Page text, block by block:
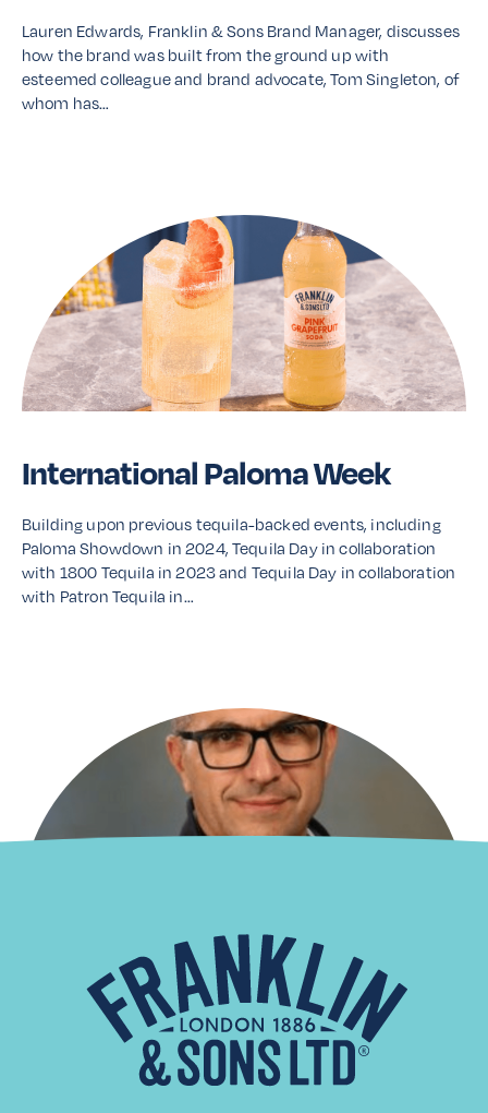
Lauren Edwards, Franklin & Sons Brand Manager, discusses
how the brand was built from the ground up with
esteemed colleague and brand advocate, Tom Singleton, of
whom has…
International Paloma Week
Building upon previous tequila-backed events, including
Paloma Showdown in 2024, Tequila Day in collaboration
with 1800 Tequila in 2023 and Tequila Day in collaboration
with Patron Tequila in…
Distributor Spotlight: Laiko
Cosmos Trading
CHRISTODOULOS KOUNTOURIS Commercial Director, Laiko
Cosmos Trading in Cyprus With over 20 years of experience